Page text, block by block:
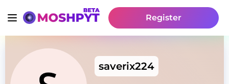
Register
saverix224